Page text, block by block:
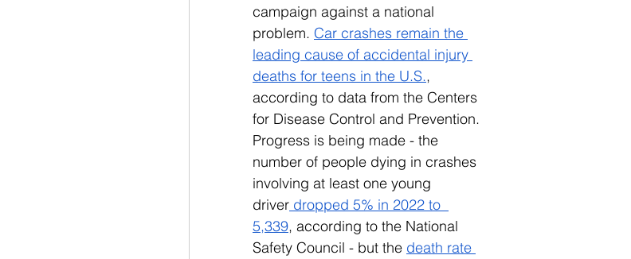
campaign against a national
problem. Car crashes remain the
leading cause of accidental injury
deaths for teens in the U.S.,
according to data from the Centers
for Disease Control and Prevention.
Progress is being made - the
number of people dying in crashes
involving at least one young
driver dropped 5% in 2022 to
5,339, according to the National
Safety Council - but the death rate